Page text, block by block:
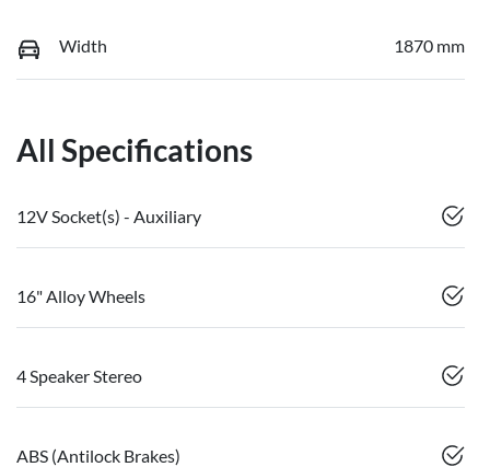
Width 1870 mm
All Specifications
12V Socket(s) - Auxiliary
16" Alloy Wheels
4 Speaker Stereo
ABS (Antilock Brakes)